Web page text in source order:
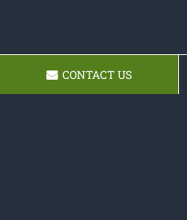
CONTACT US